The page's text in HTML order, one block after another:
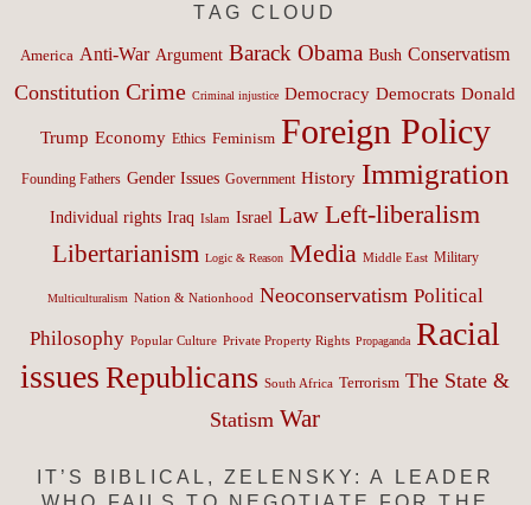
TAG CLOUD
America Anti-War Argument Barack Obama Bush Conservatism
Constitution Crime Criminal injustice Democracy Democrats Donald
Trump Economy Ethics Feminism Foreign Policy
Founding Fathers Gender Issues Government History Immigration
Individual rights Iraq Islam Israel Law Left-liberalism
Libertarianism Logic & Reason Media Middle East Military
Multiculturalism Nation & Nationhood Neoconservatism Political
Philosophy Popular Culture Private Property Rights Propaganda Racial
issues Republicans South Africa Terrorism The State &
Statism War
IT’S BIBLICAL, ZELENSKY: A LEADER